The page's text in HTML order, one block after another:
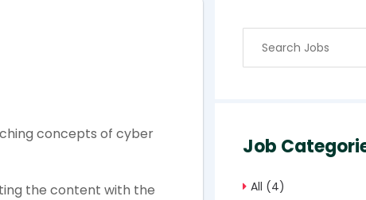
concepts of cyber
the content with the
Job
All (4)